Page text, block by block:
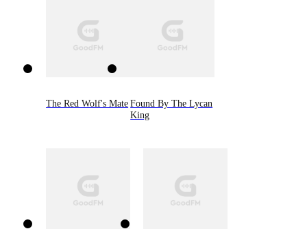
The Red Wolf's MateFound By The Lycan
King